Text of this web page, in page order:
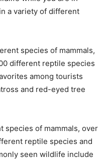
a variety of different
species of mammals,
different reptile species
among tourists
and red-eyed tree
species of mammals, over
reptile species and
seen wildlife include